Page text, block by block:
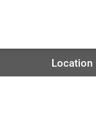
Location